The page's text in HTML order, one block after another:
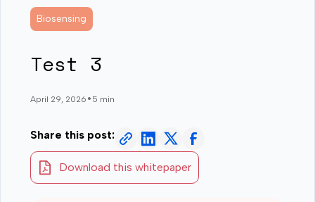
Biosensing
Test 3
April 29, 2026 • 5 min
Share this post:
Download this whitepaper